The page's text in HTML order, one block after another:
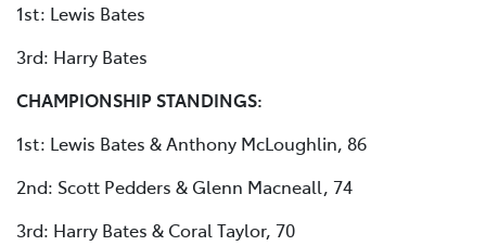
1st: Lewis Bates
3rd: Harry Bates
CHAMPIONSHIP STANDINGS:
1st: Lewis Bates & Anthony McLoughlin, 86
2nd: Scott Pedders & Glenn Macneall, 74
3rd: Harry Bates & Coral Taylor, 70